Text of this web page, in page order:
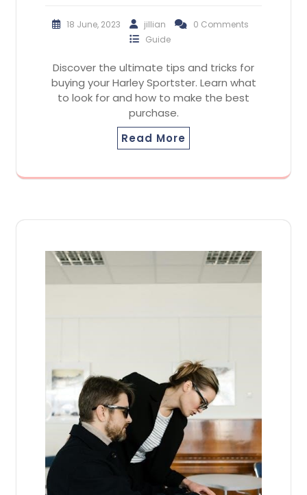
18 June, 2023 jillian
0 Comments
Guide
Discover the ultimate tips and tricks for
buying your Harley Sportster. Learn what
to look for and how to make the best
purchase.
Read More